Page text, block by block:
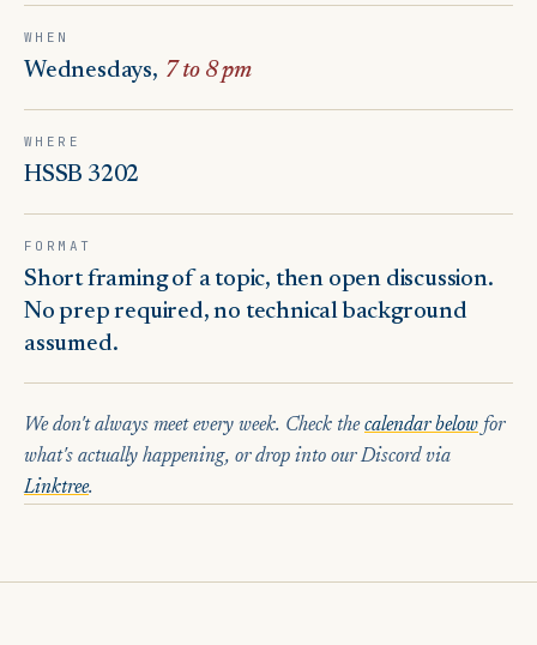
WHEN
Wednesdays, 7 to 8 pm
WHERE
HSSB 3202
FORMAT
Short framing of a topic, then open discussion.
No prep required, no technical background
assumed.
We don't always meet every week. Check thecalendar below for
what's actually happening, or drop into our Discord via
Linktree.